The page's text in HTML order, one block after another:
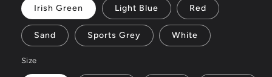
Irish Green Light Blue Red
Sand Sports Grey White
Size